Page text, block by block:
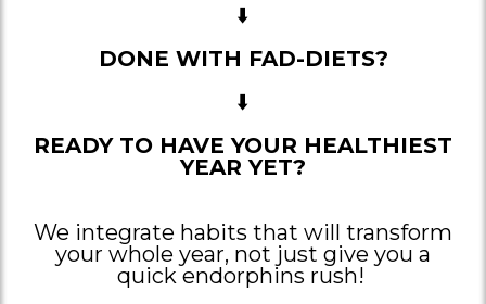
⬇️
DONE WITH FAD-DIETS?
⬇️
READY TO HAVE YOUR HEALTHIEST
YEAR YET?
We integrate habits that will transform
your whole year, not just give you a
quick endorphins rush!